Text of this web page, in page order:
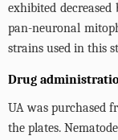
exhibited
pan-neuronal
strains used in this
Drug
UA was purchased
the plates.